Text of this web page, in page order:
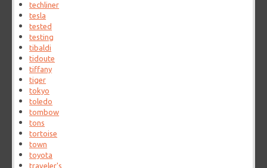
techliner
tesla
tested
testing
tibaldi
tidoute
tiffany
tiger
tokyo
toledo
tombow
tons
tortoise
town
toyota
traveler's